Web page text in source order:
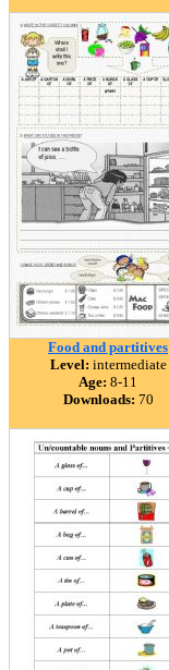
Food and partitives
Level: intermediate
Age: 8-11
Downloads: 70